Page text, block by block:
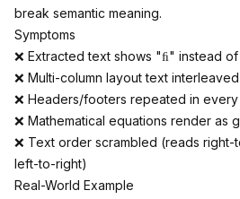
break semantic meaning.
Symptoms
❌ Extracted text shows "ﬁ" instead
❌ Multi-column layout text
❌ Headers/footers repeated in
❌ Mathematical equations render as
❌ Text order scrambled (reads
left-to-right)
Real-World Example